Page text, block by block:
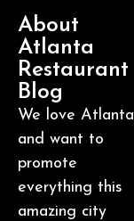
About
Atlanta
Restaurant
Blog
We love Atlanta
and want to
promote
everything this
amazing city